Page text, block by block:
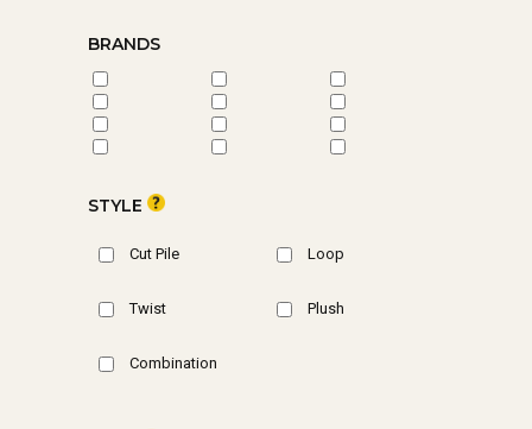
BRANDS
STYLE
Cut Pile Loop
Twist Plush
Combination